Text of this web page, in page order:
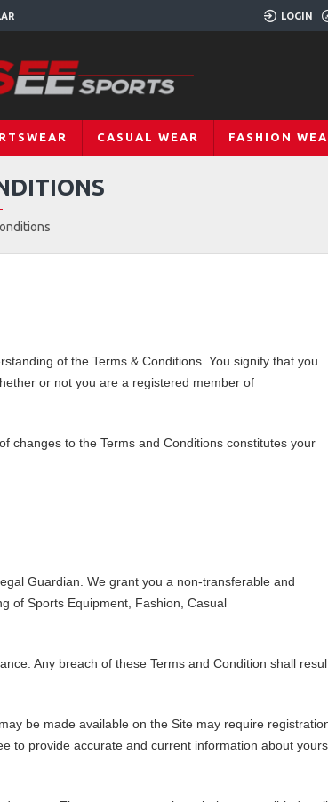
LOGIN
CASUAL WEAR FASHION
of the Terms & Conditions. You signify that you
or not you are a registered member of
changes to the Terms and Conditions constitutes your
Guardian. We grant you a non-transferable and
of Sports Equipment, Fashion, Casual
Any breach of these Terms and Condition shall
be made available on the Site may require
to provide accurate and current information about